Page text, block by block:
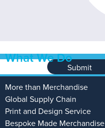
Submit
What We Do
More than Merchandise
Global Supply Chain
Print and Design Service
Bespoke Made Merchandise